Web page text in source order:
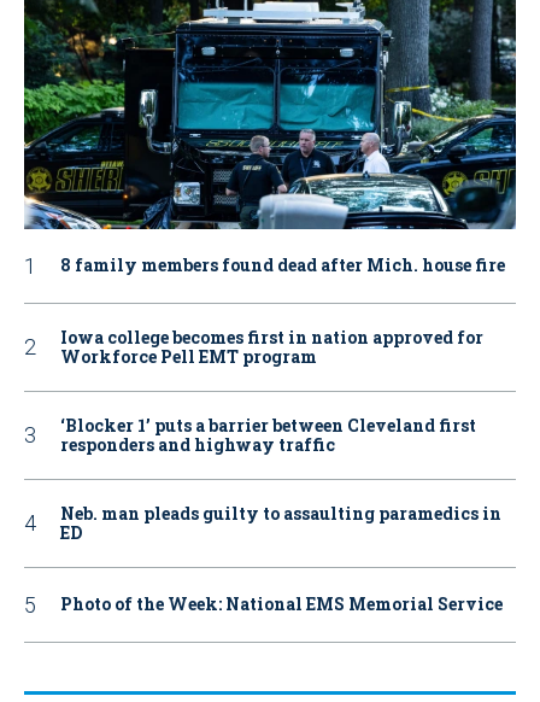
8 family members found dead after Mich. house fire
Iowa college becomes first in nation approved for
Workforce Pell EMT program
‘Blocker 1’ puts a barrier between Cleveland first
responders and highway traffic
Neb. man pleads guilty to assaulting paramedics in
ED
Photo of the Week: National EMS Memorial Service